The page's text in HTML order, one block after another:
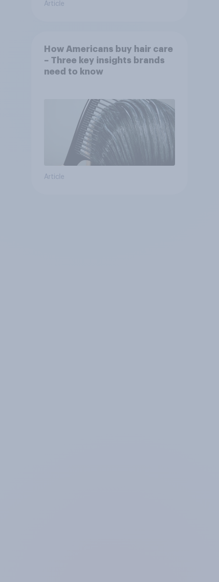
Article
How Americans buy hair care
– Three key insights brands
need to know
Article